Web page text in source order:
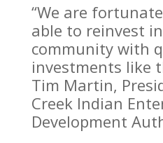
“We are
able to reinvest
community with
investments like
Tim Martin,
Creek Indian
Development